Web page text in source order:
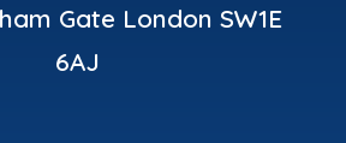
Gate London SW1E
6AJ